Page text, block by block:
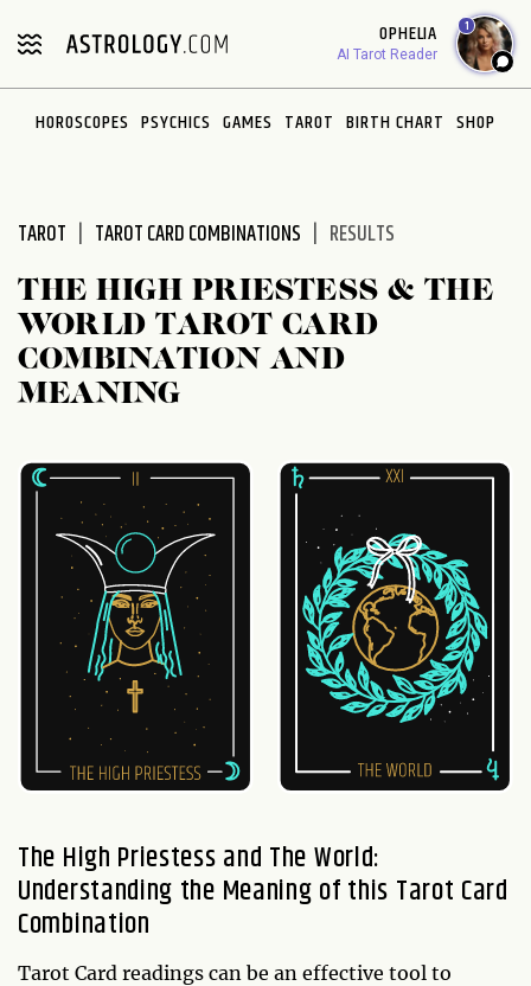
note:
includes
OPHELIA
AI Tarot Reader
1
HOROSCOPES PSYCHICS GAMES TAROT BIRTH CHART SHOP
TAROT TAROT CARD COMBINATIONS RESULTS
THE HIGH PRIESTESS & THE
WORLD TAROT CARD
COMBINATION AND
MEANING
The High Priestess and The World:
Understanding the Meaning of this Tarot Card
Combination
Tarot Card readings can be an effective tool to